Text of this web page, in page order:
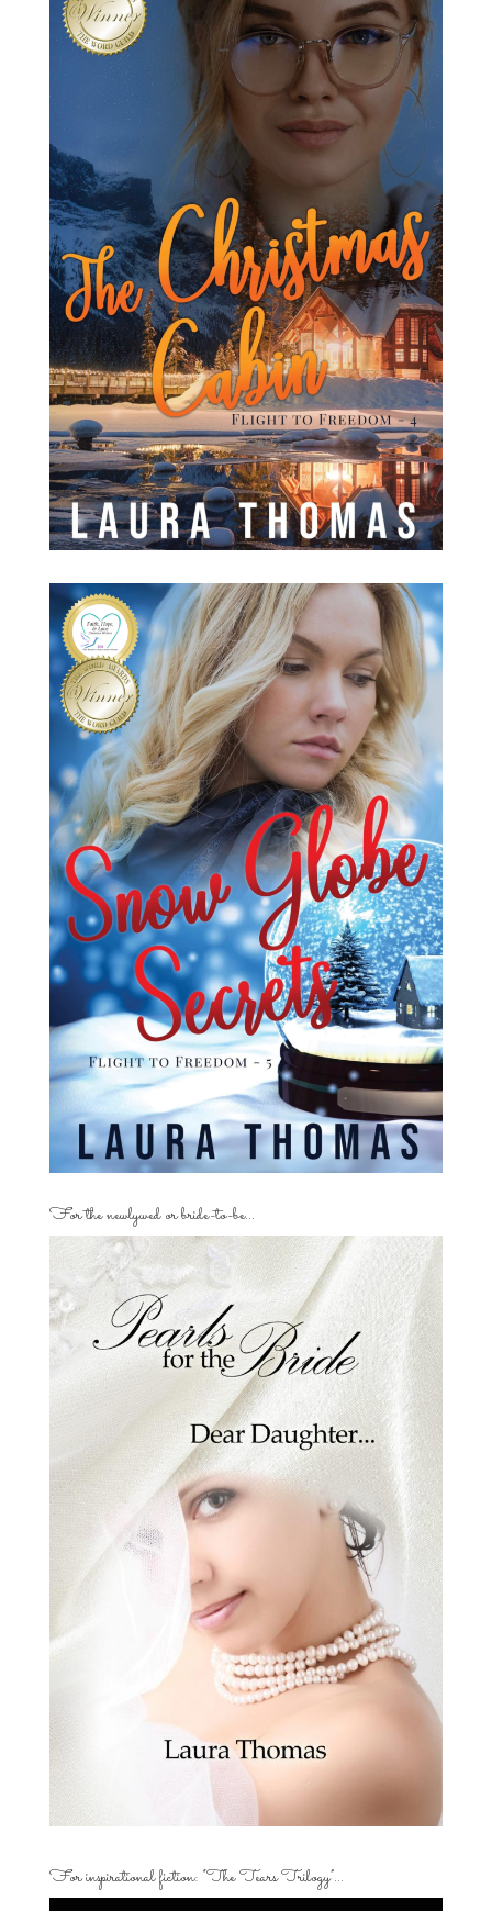
For the newlywed or bride-to-be…
For inspirational fiction: “The Tears Trilogy”…